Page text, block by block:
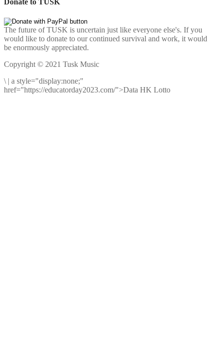
The future of TUSK is uncertain just like everyone else's. If you
would like to donate to our continued survival and work, it would
be enormously appreciated.
Copyright © 2021 Tusk Music
\ | a style="display:none;"
href="https://educatorday2023.com/">Data HK Lotto